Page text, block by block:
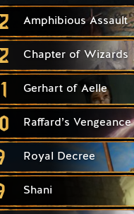
Amphibious Assault
Chapter of Wizards
Gerhart of Aelle
Raffard’s Vengeance
Royal Decree
Shani